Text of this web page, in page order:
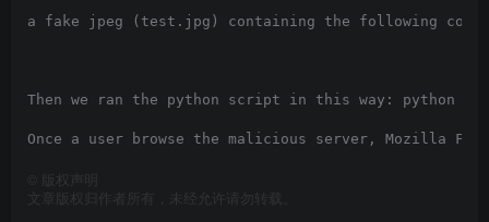
a fake jpeg (test.jpg) containing the following code:
Then we ran the python script in this way: python
版权声明
文章版权归作者所有，未经允许请勿转载。